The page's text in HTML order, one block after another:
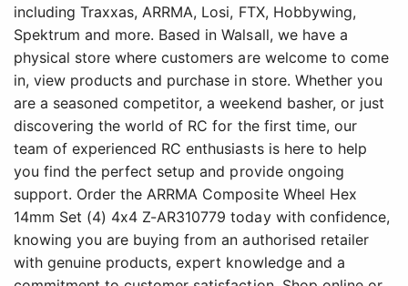
including Traxxas, ARRMA, Losi, FTX, Hobbywing,
Spektrum and more. Based in Walsall, we have a
physical store where customers are welcome to come
in, view products and purchase in store. Whether you
are a seasoned competitor, a weekend basher, or just
discovering the world of RC for the first time, our
team of experienced RC enthusiasts is here to help
you find the perfect setup and provide ongoing
support. Order the ARRMA Composite Wheel Hex
14mm Set (4) 4x4 Z-AR310779 today with confidence,
knowing you are buying from an authorised retailer
with genuine products, expert knowledge and a